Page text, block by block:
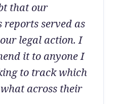
that our
reports served as
legal action. I
it to anyone I
to track which
across their